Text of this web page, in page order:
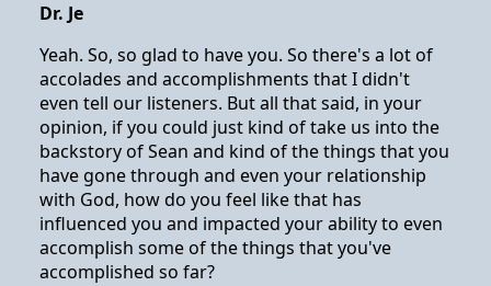
Dr. Je
Yeah. So, so glad to have you. So there's a lot of
accolades and accomplishments that I didn't
even tell our listeners. But all that said, in your
opinion, if you could just kind of take us into the
backstory of Sean and kind of the things that you
have gone through and even your relationship
with God, how do you feel like that has
influenced you and impacted your ability to even
accomplish some of the things that you've
accomplished so far?